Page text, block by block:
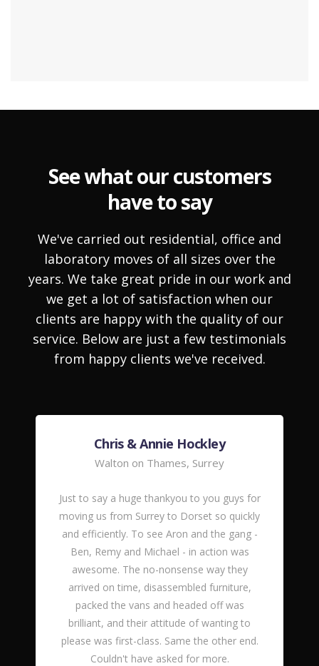
See what our customers
have to say
We've carried out residential, office and
laboratory moves of all sizes over the
years. We take great pride in our work and
we get a lot of satisfaction when our
clients are happy with the quality of our
service. Below are just a few testimonials
from happy clients we've received.
Chris & Annie Hockley
Walton on Thames, Surrey
Just to say a huge thankyou to you guys for
moving us from Surrey to Dorset so quickly
and efficiently. To see Aron and the gang -
Ben, Remy and Michael - in action was
awesome. The no-nonsense way they
arrived on time, disassembled furniture,
packed the vans and headed off was
brilliant, and their attitude of wanting to
please was first-class. Same the other end.
Couldn't have asked for more.